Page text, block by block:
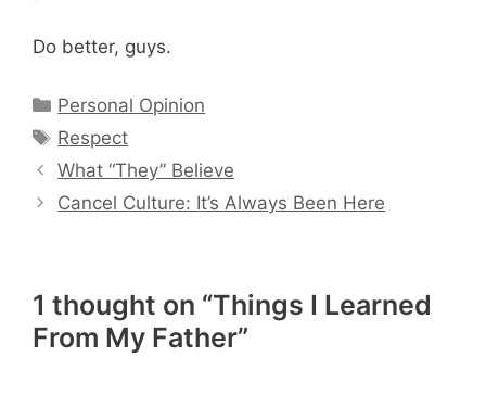
Do better, guys.
Categories
Personal Opinion
Tags
Respect
What “They” Believe
Cancel Culture: It’s Always Been Here
1 thought on “Things I Learned
From My Father”